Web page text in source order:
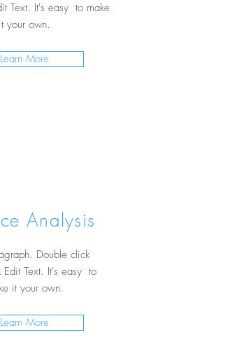
Text. It's easy to make
it your own.
Learn More
Analysis
Double click
Edit Text. It's easy to
it your own.
Learn More